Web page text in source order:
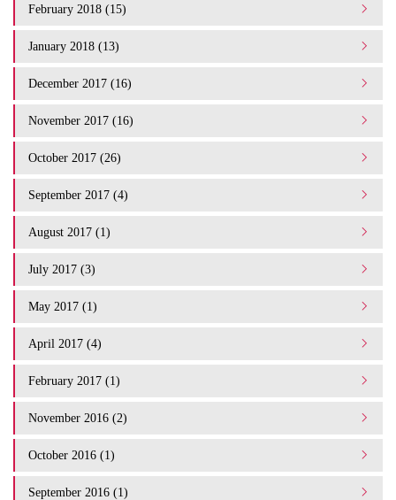
February 2018 (15)
January 2018 (13)
December 2017 (16)
November 2017 (16)
October 2017 (26)
September 2017 (4)
August 2017 (1)
July 2017 (3)
May 2017 (1)
April 2017 (4)
February 2017 (1)
November 2016 (2)
October 2016 (1)
September 2016 (1)